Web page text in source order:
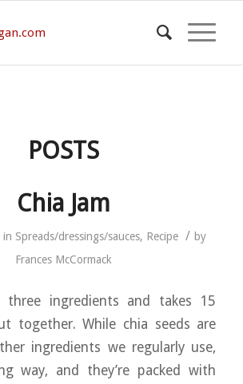
POSTS
Chia Jam
in Spreads/dressings/sauces, Recipe / by
Frances McCormack
three ingredients and takes 15
together. While chia seeds are
ingredients we regularly use,
way, and they’re packed with